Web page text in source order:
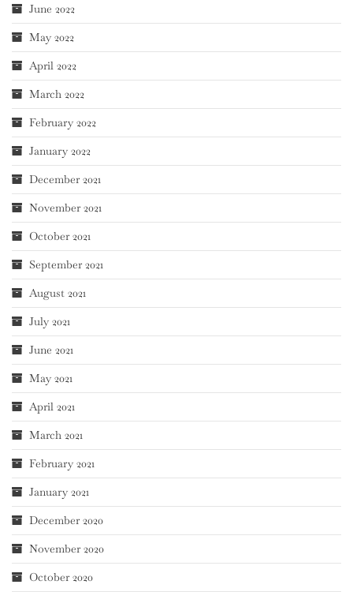
June 2022
May 2022
April 2022
March 2022
February 2022
January 2022
December 2021
November 2021
October 2021
September 2021
August 2021
July 2021
June 2021
May 2021
April 2021
March 2021
February 2021
January 2021
December 2020
November 2020
October 2020